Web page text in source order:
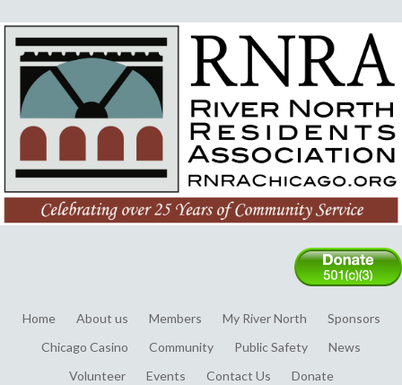
Home About us Members My River North
Sponsors
Chicago Casino
Community Public Safety
News
Volunteer
Events Contact Us Donate